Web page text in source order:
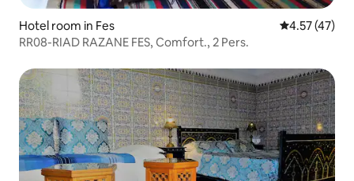
Hotel room in Fes 4.57 out of 5
4.57 (47)
RR08-RIAD RAZANE FES, Comfort., 2 Pers.